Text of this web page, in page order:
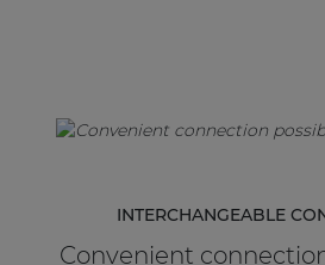
INTERCHANGEABLE
Convenient